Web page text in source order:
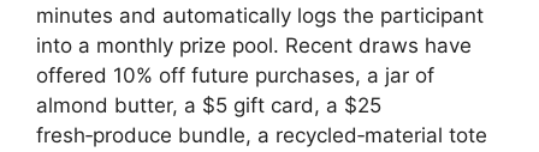
minutes and automatically logs the participant
into a monthly prize pool. Recent draws have
offered 10% off future purchases, a jar of
almond butter, a $5 gift card, a $25
fresh‑produce bundle, a recycled‑material tote